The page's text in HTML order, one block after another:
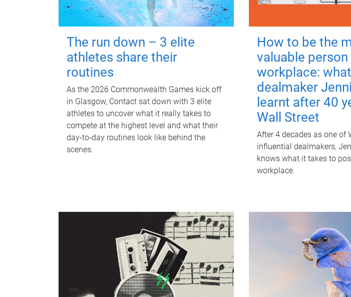
The run down – 3 elite
athletes share their
routines
As the 2026 Commonwealth Games kick off
in Glasgow, Contact sat down with 3 elite
athletes to uncover what it really takes to
compete at the highest level and what their
day‑to‑day routines look like behind the
scenes.
How to be the
valuable person
workplace:
dealmaker
learnt after 40
Wall Street
After 4 decades as one of
influential dealmakers,
knows what it takes to
workplace.